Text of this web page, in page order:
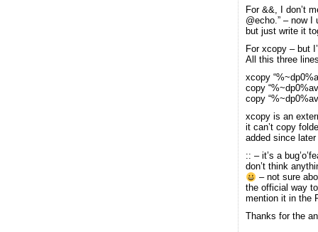
For &&, I don’t
@echo.” – now
but just write it
For xcopy – but
All this three
xcopy
copy
copy
xcopy is an
it can’t copy
added since
:: – it’s a
don’t think
– not sure
the official way
mention it in the
Thanks for the